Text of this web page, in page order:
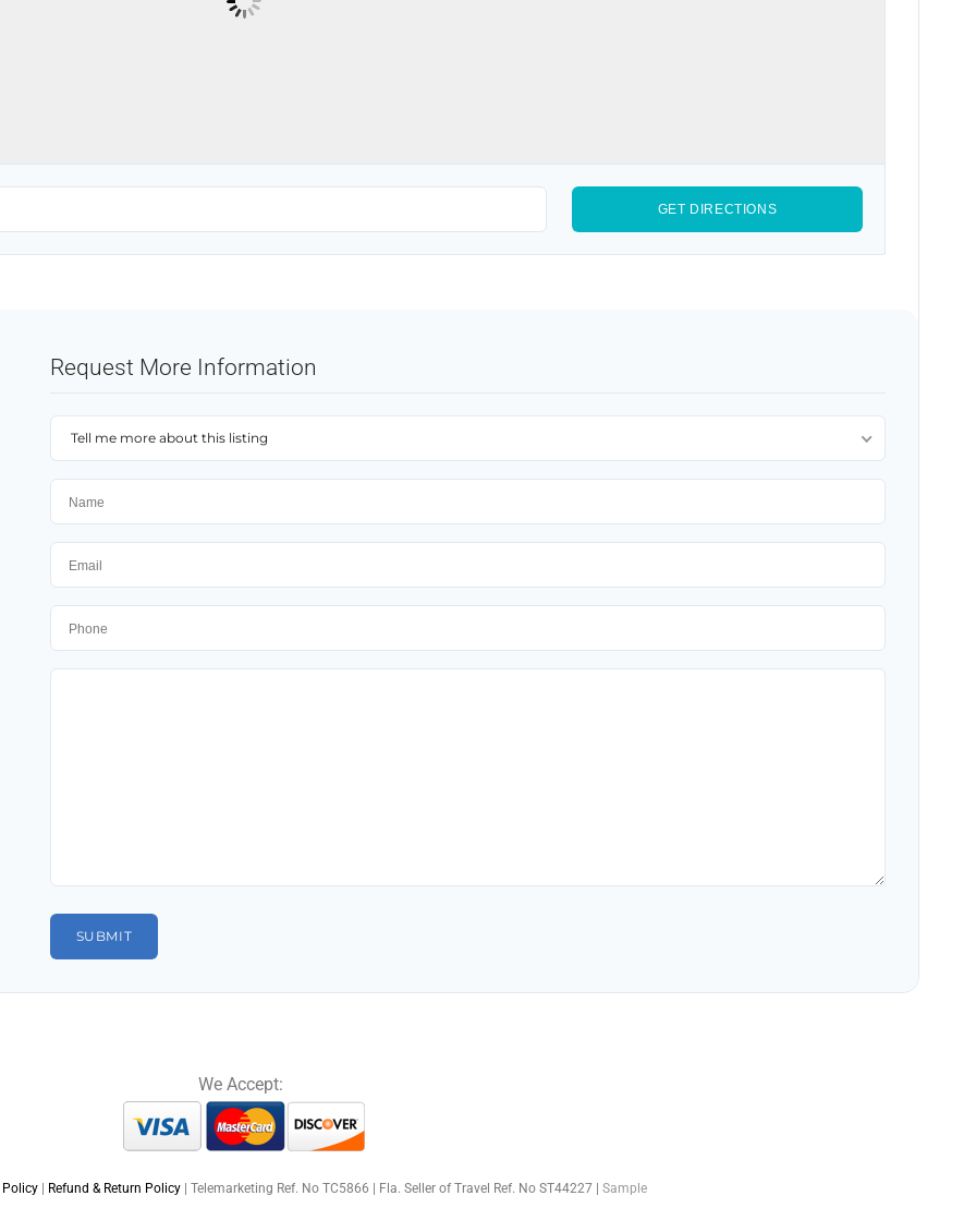
Request More Information
Tell me more about this listing
We Accept:
Refund & Return Policy | Telemarketing Ref. No TC5866 | Fla. Seller of Travel Ref. No ST44227 |Sample